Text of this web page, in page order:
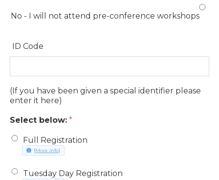
No - I will not attend pre-conference workshops
No - I will not attend pre-conference workshops
ID Code
discountcode
(If you have been given a special identifier please
enter it here)
Select below: *
Full Registration
[More Info]
Tuesday Day Registration